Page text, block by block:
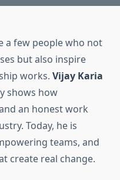
a few people who not
but also inspire
works. Vijay Karia
shows how
an honest work
Today, he is
teams, and
create real change.